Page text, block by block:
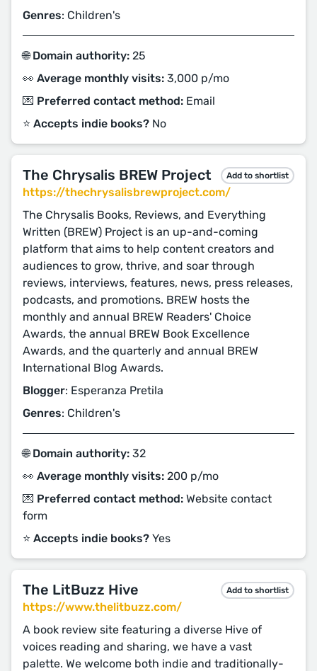
Genres: Children's
🌐 Domain authority: 25
👀 Average monthly visits: 3,000 p/mo
💌 Preferred contact method: Email
⭐️ Accepts indie books? No
The Chrysalis BREW Project Add to shortlist
https://thechrysalisbrewproject.com/
The Chrysalis Books, Reviews, and Everything
Written (BREW) Project is an up-and-coming
platform that aims to help content creators and
audiences to grow, thrive, and soar through
reviews, interviews, features, news, press releases,
podcasts, and promotions. BREW hosts the
monthly and annual BREW Readers' Choice
Awards, the annual BREW Book Excellence
Awards, and the quarterly and annual BREW
International Blog Awards.
Blogger: Esperanza Pretila
Genres: Children's
🌐 Domain authority: 32
👀 Average monthly visits: 200 p/mo
💌 Preferred contact method: Website contact
form
⭐️ Accepts indie books? Yes
The LitBuzz Hive Add to shortlist
https://www.thelitbuzz.com/
A book review site featuring a diverse Hive of
voices reading and sharing, we have a vast
palette. We welcome both indie and traditionally-